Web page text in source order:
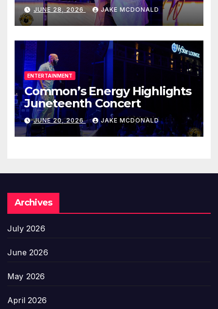
JUNE 28, 2026 JAKE MCDONALD
ENTERTAINMENT
Common’s Energy Highlights
Juneteenth Concert
JUNE 20, 2026 JAKE MCDONALD
Archives
July 2026
June 2026
May 2026
April 2026